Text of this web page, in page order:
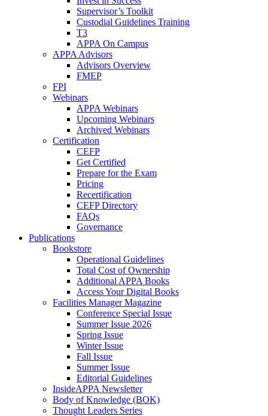
Supervisor’s Toolkit
Custodial Guidelines Training
T3
APPA On Campus
APPA Advisors
Advisors Overview
FMEP
FPI
Webinars
APPA Webinars
Upcoming Webinars
Archived Webinars
Certification
CEFP
Get Certified
Prepare for the Exam
Pricing
Recertification
CEFP Directory
FAQs
Governance
Publications
Bookstore
Operational Guidelines
Total Cost of Ownership
Additional APPA Books
Access Your Digital Books
Facilities Manager Magazine
Conference Special Issue
Summer Issue 2026
Spring Issue
Winter Issue
Fall Issue
Summer Issue
Editorial Guidelines
InsideAPPA Newsletter
Body of Knowledge (BOK)
Thought Leaders Series